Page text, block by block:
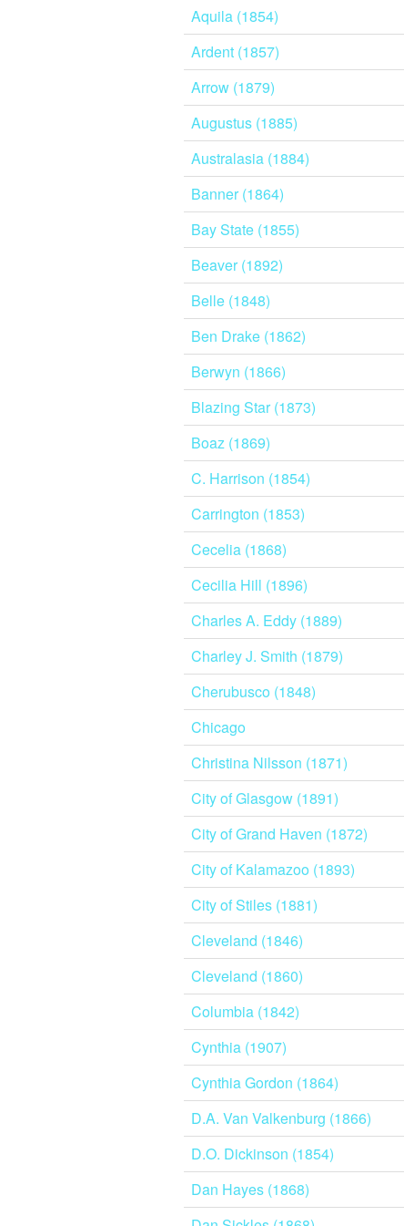
Aquila (1854)
Ardent (1857)
Arrow (1879)
Augustus (1885)
Australasia (1884)
Banner (1864)
Bay State (1855)
Beaver (1892)
Belle (1848)
Ben Drake (1862)
Berwyn (1866)
Blazing Star (1873)
Boaz (1869)
C. Harrison (1854)
Carrington (1853)
Cecelia (1868)
Cecilia Hill (1896)
Charles A. Eddy (1889)
Charley J. Smith (1879)
Cherubusco (1848)
Chicago
Christina Nilsson (1871)
City of Glasgow (1891)
City of Grand Haven (1872)
City of Kalamazoo (1893)
City of Stiles (1881)
Cleveland (1846)
Cleveland (1860)
Columbia (1842)
Cynthia (1907)
Cynthia Gordon (1864)
D.A. Van Valkenburg (1866)
D.O. Dickinson (1854)
Dan Hayes (1868)